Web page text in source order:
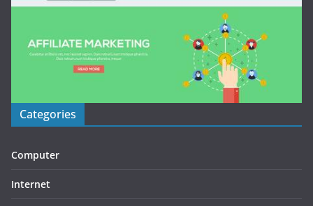
Categories
Computer
Internet